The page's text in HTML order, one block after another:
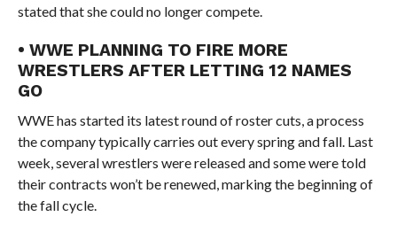
stated that she could no longer compete.
• WWE PLANNING TO FIRE MORE
WRESTLERS AFTER LETTING 12 NAMES
GO
WWE has started its latest round of roster cuts, a process
the company typically carries out every spring and fall. Last
week, several wrestlers were released and some were told
their contracts won’t be renewed, marking the beginning of
the fall cycle.